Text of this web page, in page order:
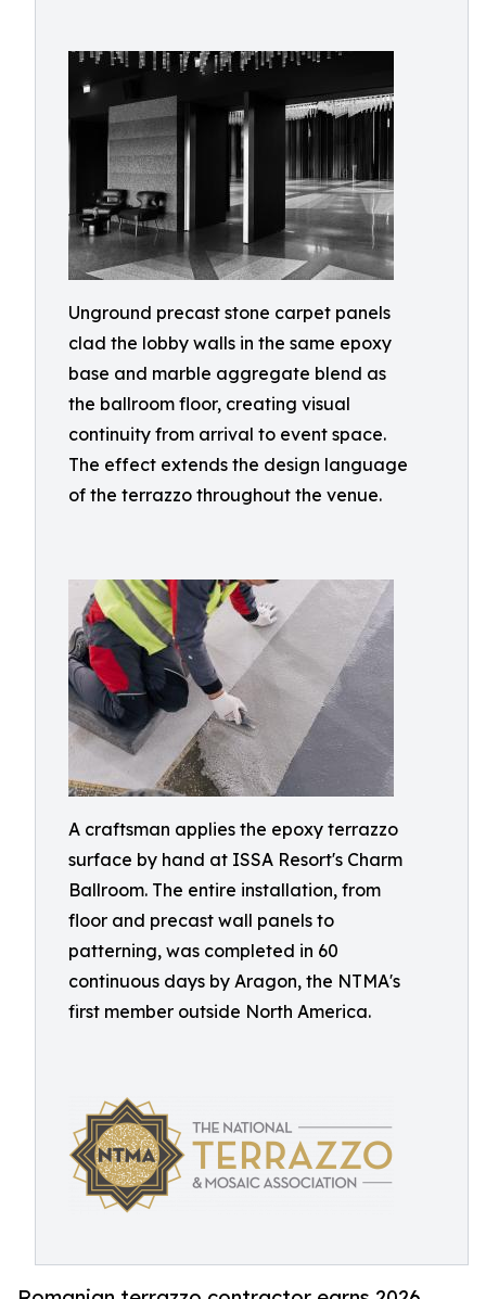
Unground precast stone carpet panels
clad the lobby walls in the same epoxy
base and marble aggregate blend as
the ballroom floor, creating visual
continuity from arrival to event space.
The effect extends the design language
of the terrazzo throughout the venue.
A craftsman applies the epoxy terrazzo
surface by hand at ISSA Resort's Charm
Ballroom. The entire installation, from
floor and precast wall panels to
patterning, was completed in 60
continuous days by Aragon, the NTMA's
first member outside North America.